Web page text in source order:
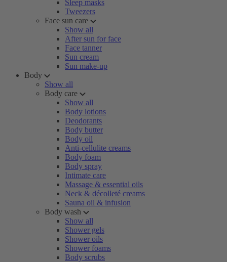
Sleep masks
Tweezers
Face sun care
Show all
After sun for face
Face tanner
Sun cream
Sun make-up
Body
Show all
Body care
Show all
Body lotions
Deodorants
Body butter
Body oil
Anti-cellulite creams
Body foam
Body spray
Intimate care
Massage & essential oils
Neck & décolleté creams
Sauna oil & infusion
Body wash
Show all
Shower gels
Shower oils
Shower foams
Body scrubs